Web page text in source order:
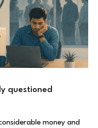
questioned
money and